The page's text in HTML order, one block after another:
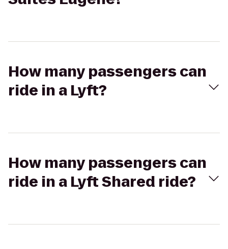
How many passengers can
ride in a Lyft?
How many passengers can
ride in a Lyft Shared ride?